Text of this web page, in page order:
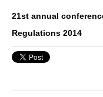
21st annual
Regulations 2014